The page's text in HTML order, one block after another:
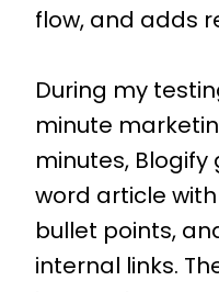
flow, and adds
During my
minute
minutes,
word article
bullet points,
internal links.